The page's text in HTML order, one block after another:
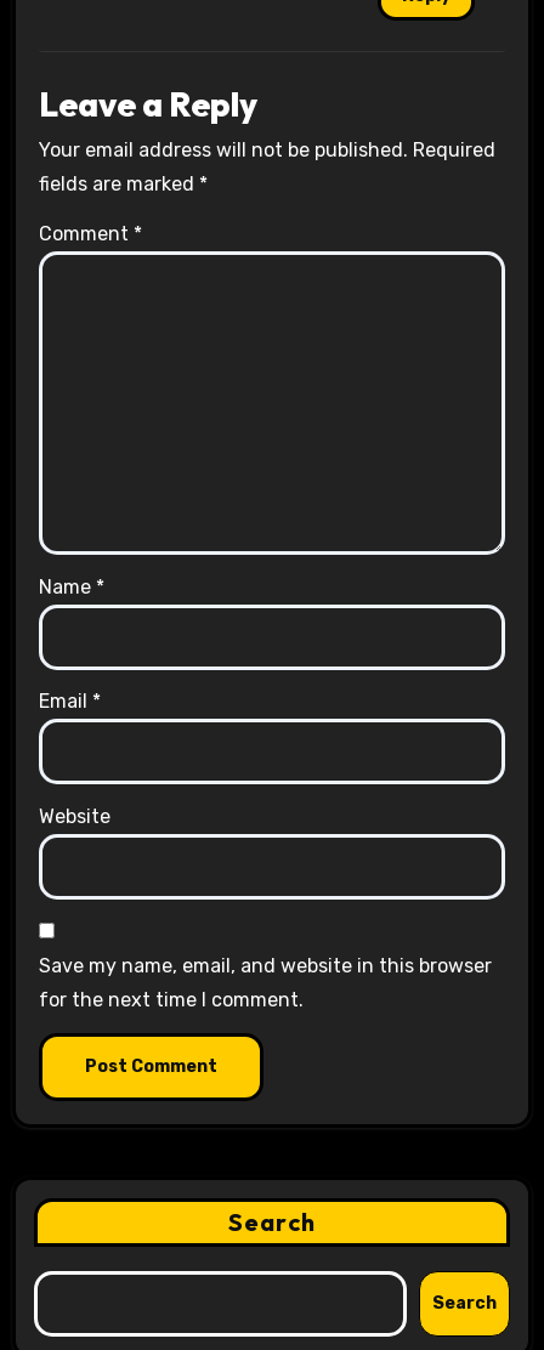
Leave a Reply
Your email address will not be published. Required
fields are marked *
Comment *
Name *
Email *
Website
Save my name, email, and website in this browser
for the next time I comment.
Search
Search